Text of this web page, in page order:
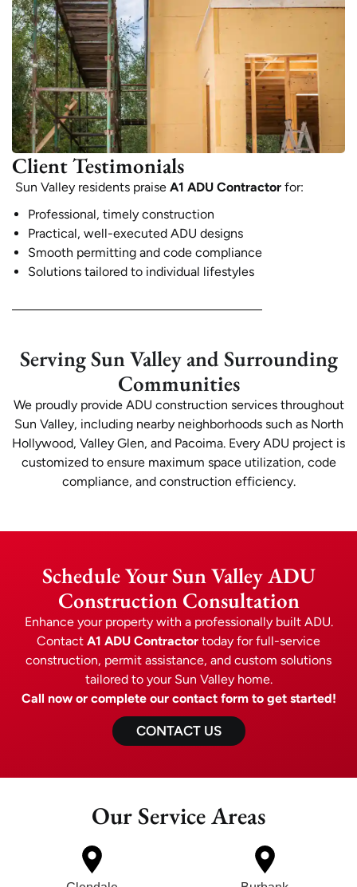
Client Testimonials
Sun Valley residents praise A1 ADU Contractor for:
Professional, timely construction
Practical, well-executed ADU designs
Smooth permitting and code compliance
Solutions tailored to individual lifestyles
Serving Sun Valley and Surrounding
Communities
We proudly provide ADU construction services throughout
Sun Valley, including nearby neighborhoods such as North
Hollywood, Valley Glen, and Pacoima. Every ADU project is
customized to ensure maximum space utilization, code
compliance, and construction efficiency.
Schedule Your Sun Valley ADU
Construction Consultation
Enhance your property with a professionally built ADU.
Contact A1 ADU Contractor today for full-service
construction, permit assistance, and custom solutions
tailored to your Sun Valley home.
Call now or complete our contact form to get started!
CONTACT US
Our Service Areas